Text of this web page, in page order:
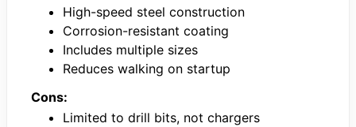
High-speed steel construction
Corrosion-resistant coating
Includes multiple sizes
Reduces walking on startup
Cons:
Limited to drill bits, not chargers